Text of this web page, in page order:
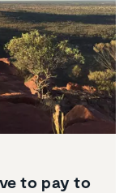
to pay to